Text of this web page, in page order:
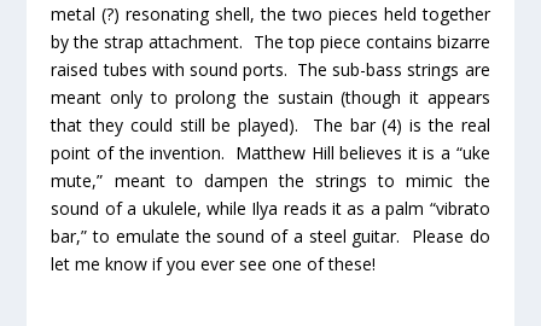
metal (?) resonating shell, the two pieces held together
by the strap attachment. The top piece contains bizarre
raised tubes with sound ports. The sub-bass strings are
meant only to prolong the sustain (though it appears
that they could still be played). The bar (4) is the real
point of the invention. Matthew Hill believes it is a “uke
mute,” meant to dampen the strings to mimic the
sound of a ukulele, while Ilya reads it as a palm “vibrato
bar,” to emulate the sound of a steel guitar. Please do
let me know if you ever see one of these!